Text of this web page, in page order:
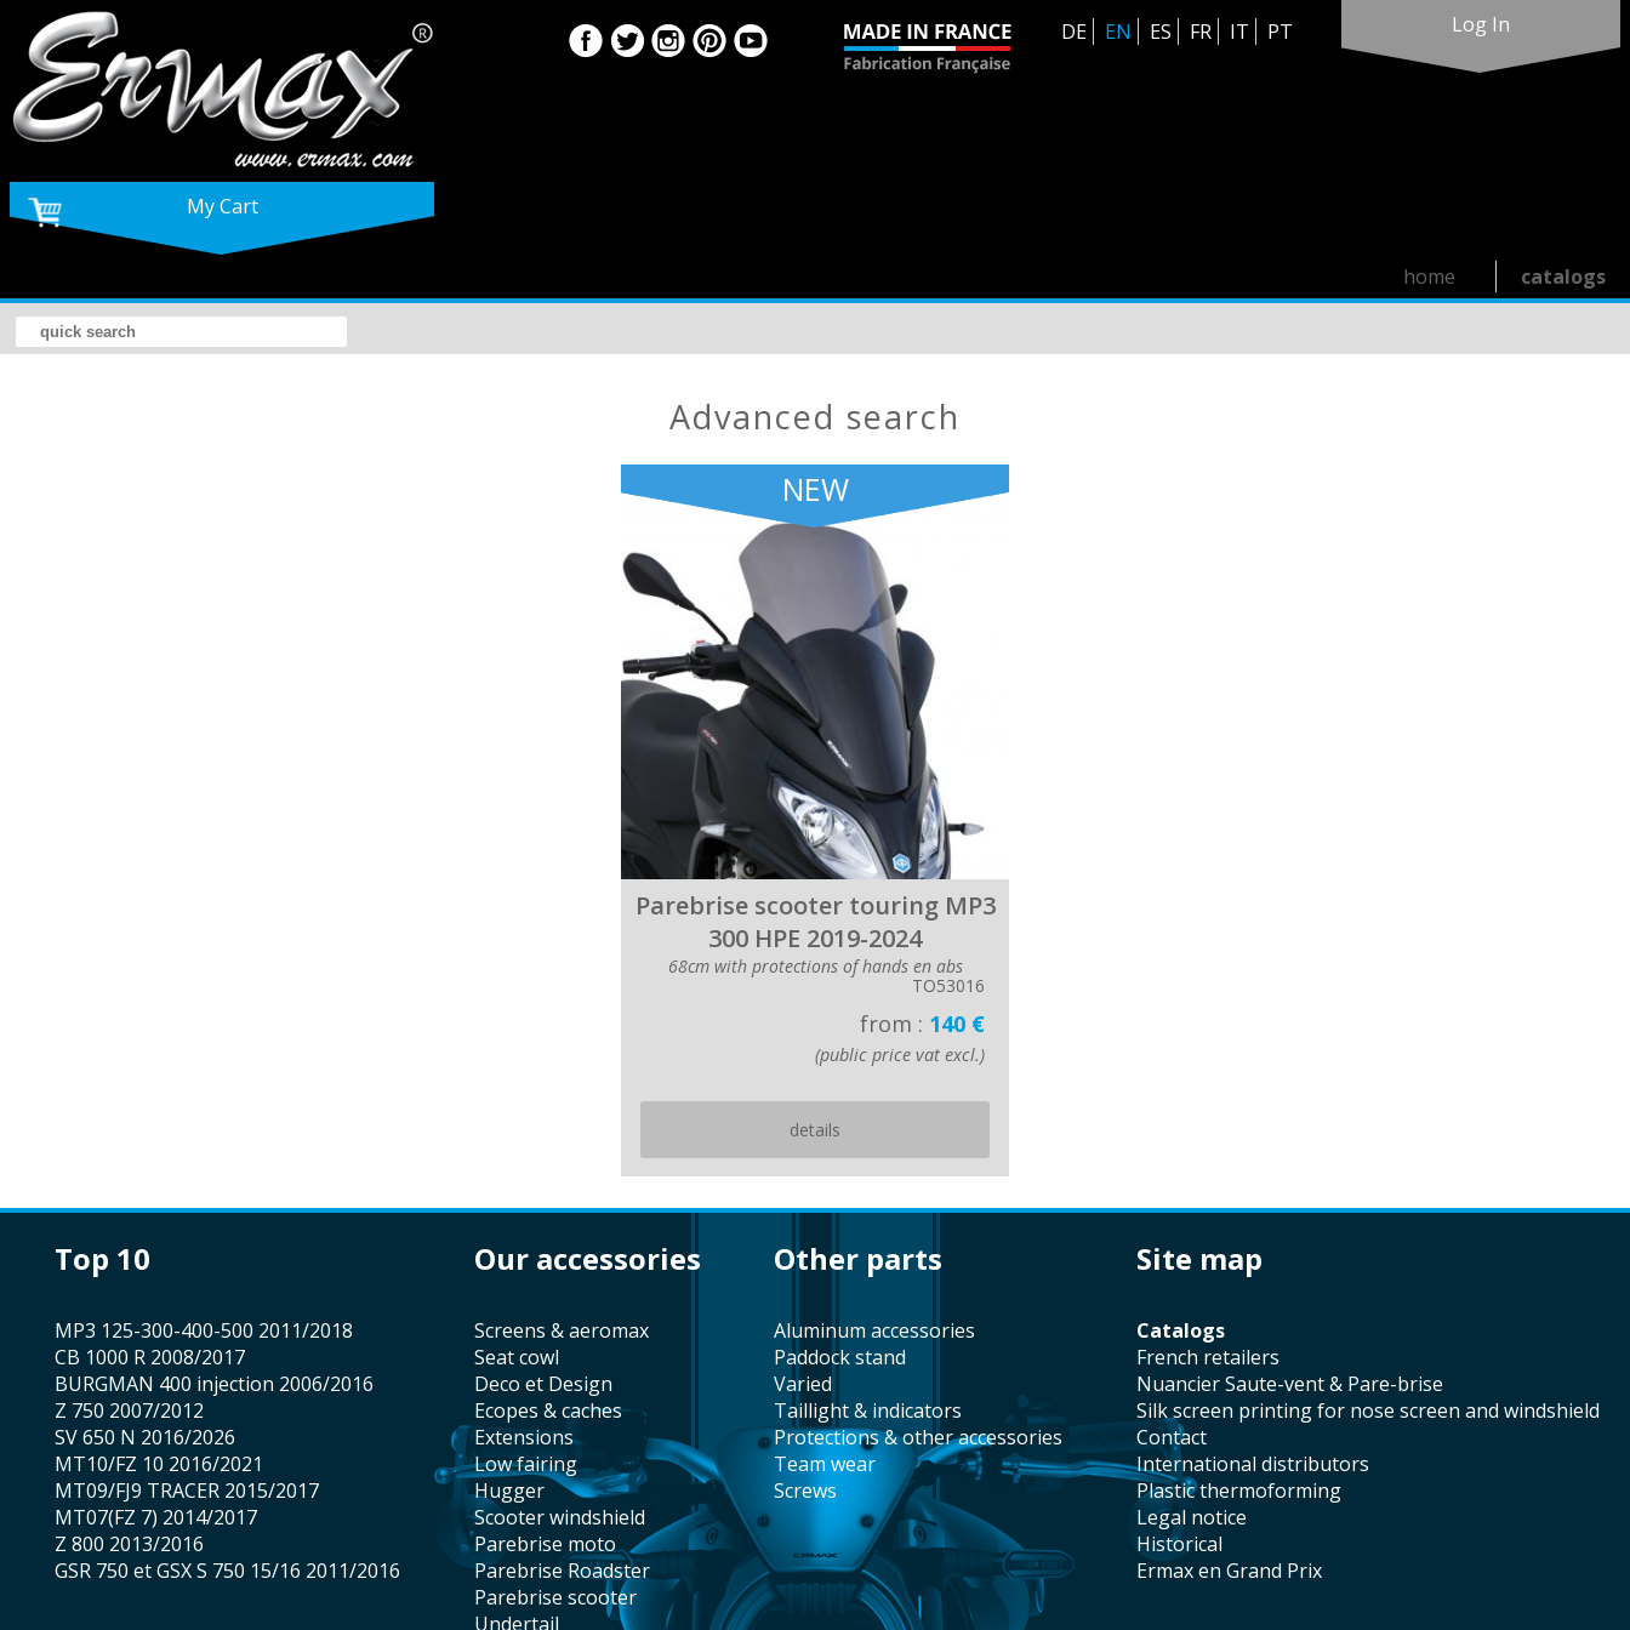
DE EN ES FR IT PT Log In
My Cart
catalogs
home
advanced search
NEW
Parebrise scooter touring MP3
300 HPE 2019-2024
68cm with protections of hands en abs
TO53016
from : 140 €
(public price vat excl.)
details
top 10
MP3 125-300-400-500 2011/2018
CB 1000 R 2008/2017
BURGMAN 400 injection 2006/2016
Z 750 2007/2012
SV 650 N 2016/2026
MT10/FZ 10 2016/2021
MT09/FJ9 TRACER 2015/2017
MT07(FZ 7) 2014/2017
Z 800 2013/2016
GSR 750 et GSX S 750 15/16 2011/2016
our accessories
screens & aeromax
seat cowl
Deco et Design
Ecopes & caches
Extensions
low fairing
hugger
scooter windshield
Parebrise moto
Parebrise Roadster
Parebrise scooter
undertail
other parts
aluminum accessories
paddock stand
varied
taillight & indicators
protections & other accessories
team wear
screws
site map
catalogs
french retailers
Nuancier Saute-vent & Pare-brise
silk screen printing for nose screen and windshield
contact
international distributors
plastic thermoforming
legal notice
historical
Ermax en Grand Prix